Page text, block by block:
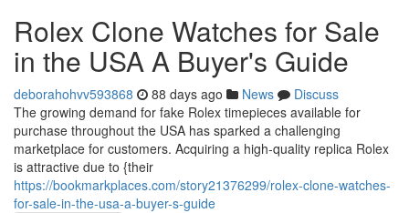
Rolex Clone Watches for Sale
in the USA A Buyer's Guide
deborahohvv593868 88 days ago News
Discuss
The growing demand for fake Rolex timepieces available for
purchase throughout the USA has sparked a challenging
marketplace for customers. Acquiring a high-quality replica Rolex
is attractive due to {their
https://bookmarkplaces.com/story21376299/rolex-clone-watches-
for-sale-in-the-usa-a-buyer-s-guide